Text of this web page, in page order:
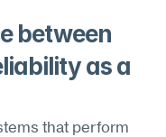
between
as a
that perform